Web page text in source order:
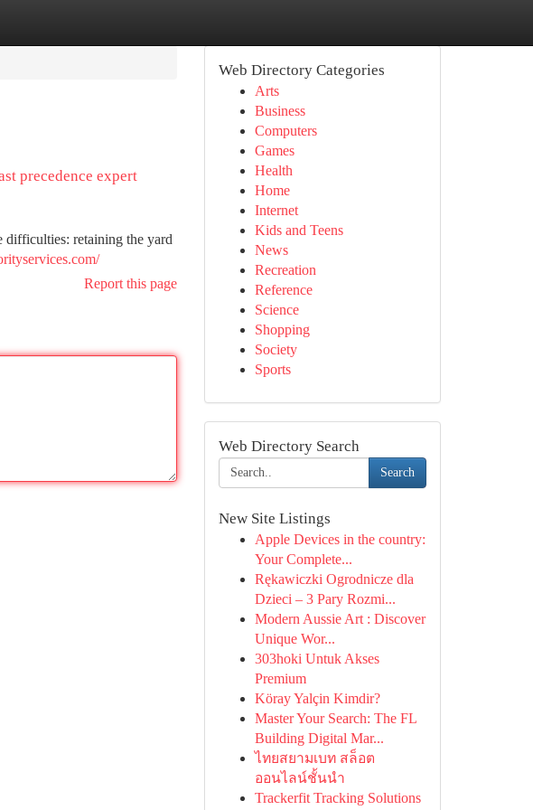
precedence expert
difficulties: retaining the yard
Report this page
Web Directory Categories
Arts
Business
Computers
Games
Health
Home
Internet
Kids and Teens
News
Recreation
Reference
Science
Shopping
Society
Sports
Web Directory Search
Search
New Site Listings
Apple Devices in the country:
Your Complete...
Rękawiczki Ogrodnicze dla
Dzieci – 3 Pary Rozmi...
Modern Aussie Art : Discover
Unique Wor...
303hoki Untuk Akses
Premium
Köray Yalçin Kimdir?
Master Your Search: The FL
Building Digital Mar...
ไทยสยามเบท สล็อต
ออนไลน์ชั้นนำ
Trackerfit Tracking Solutions